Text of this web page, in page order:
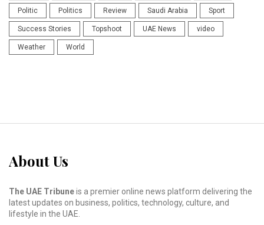
Politic Politics Review Saudi Arabia Sport
Success Stories Topshoot UAE News video
Weather World
About Us
The UAE Tribuneis a premier online news platform delivering the
latest updates on business, politics, technology, culture, and
lifestyle in the UAE.